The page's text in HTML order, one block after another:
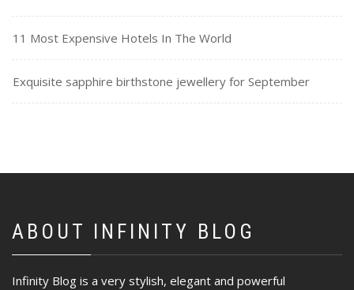
11 Most Expensive Hotels In The World
Exquisite sapphire birthstone jewellery for September
ABOUT INFINITY BLOG
Infinity Blog is a very stylish, elegant and powerful